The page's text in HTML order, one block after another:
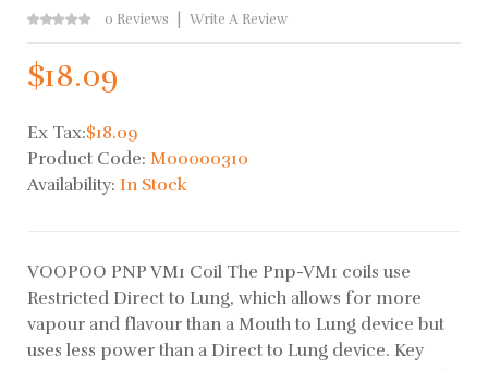
0 Reviews Write A Review
$18.09
Ex Tax:$18.09
Product Code: M00000310
Availability: In Stock
VOOPOO PNP VM1 Coil The Pnp-VM1 coils use
Restricted Direct to Lung, which allows for more
vapour and flavour than a Mouth to Lung device but
uses less power than a Direct to Lung device. Key